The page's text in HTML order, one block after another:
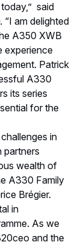
said
“I am delighted
A350 XWB
experience
Patrick
A330
its series
for the
in
partners
wealth of
A330 Family
Brégier.
in
As we
and the